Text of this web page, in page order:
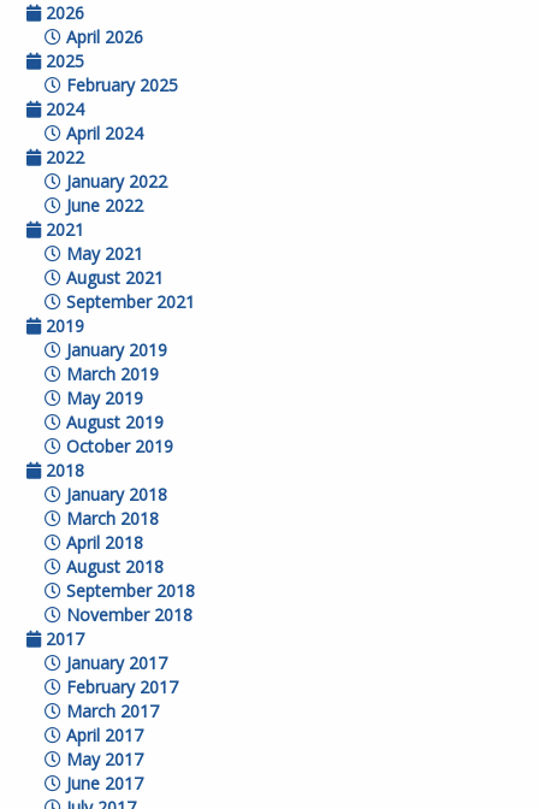
2026
April 2026
2025
February 2025
2024
April 2024
2022
January 2022
June 2022
2021
May 2021
August 2021
September 2021
2019
January 2019
March 2019
May 2019
August 2019
October 2019
2018
January 2018
March 2018
April 2018
August 2018
September 2018
November 2018
2017
January 2017
February 2017
March 2017
April 2017
May 2017
June 2017